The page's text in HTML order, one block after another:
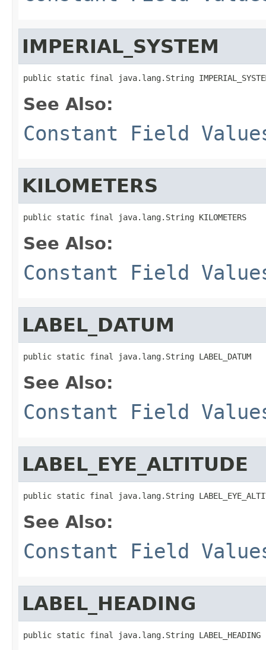
IMPERIAL_SYSTEM
public static final java.lang.String
See Also:
Constant Field
KILOMETERS
public static final java.lang.String KILOMETERS
See Also:
Constant Field
LABEL_DATUM
public static final java.lang.String LABEL_DATUM
See Also:
Constant Field
LABEL_EYE_ALTITUDE
public static final java.lang.String
See Also:
Constant Field
LABEL_HEADING
public static final java.lang.String LABEL_HEADING